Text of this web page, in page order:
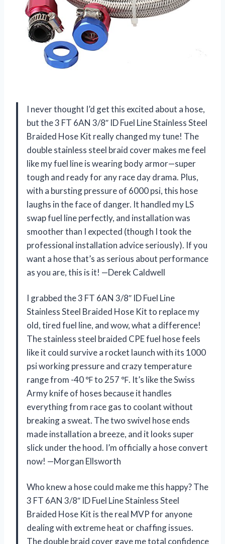
I never thought I’d get this excited about a hose,
but the 3 FT 6AN 3/8″ ID Fuel Line Stainless Steel
Braided Hose Kit really changed my tune! The
double stainless steel braid cover makes me feel
like my fuel line is wearing body armor—super
tough and ready for any race day drama. Plus,
with a bursting pressure of 6000 psi, this hose
laughs in the face of danger. It handled my LS
swap fuel line perfectly, and installation was
smoother than I expected (though I took the
professional installation advice seriously). If you
want a hose that’s as serious about performance
as you are, this is it! —Derek Caldwell
I grabbed the 3 FT 6AN 3/8″ ID Fuel Line
Stainless Steel Braided Hose Kit to replace my
old, tired fuel line, and wow, what a difference!
The stainless steel braided CPE fuel hose feels
like it could survive a rocket launch with its 1000
psi working pressure and crazy temperature
range from -40 ℉ to 257 ℉. It’s like the Swiss
Army knife of hoses because it handles
everything from race gas to coolant without
breaking a sweat. The two swivel hose ends
made installation a breeze, and it looks super
slick under the hood. I’m officially a hose convert
now! —Morgan Ellsworth
Who knew a hose could make me this happy? The
3 FT 6AN 3/8″ ID Fuel Line Stainless Steel
Braided Hose Kit is the real MVP for anyone
dealing with extreme heat or chaffing issues.
The double braid cover gave me total confidence